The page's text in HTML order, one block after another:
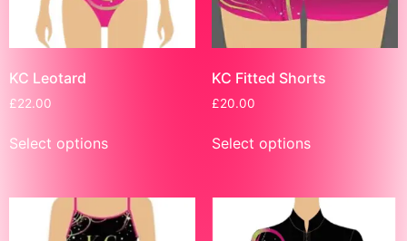
KC Leotard
£22.00
Select options
KC Fitted Shorts
£20.00
Select options